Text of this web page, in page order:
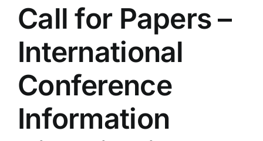
Call for Papers –
International
Conference
Information